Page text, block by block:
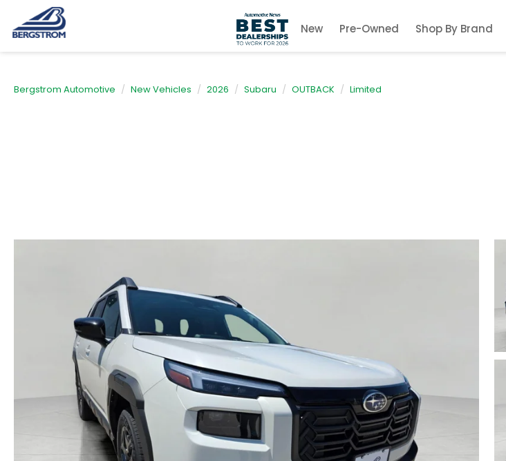
New Pre-Owned Shop By Brand
Bergstrom Automotive New Vehicles 2026 Subaru OUTBACK Limited